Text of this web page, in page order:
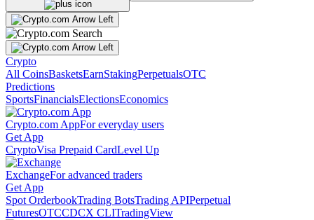
Crypto
All CoinsBasketsEarnStakingPerpetualsOTC
Predictions
SportsFinancialsElectionsEconomics
Crypto.com AppFor everyday users
Get App
CryptoVisa Prepaid CardLevel Up
ExchangeFor advanced traders
Get App
Spot OrderbookTrading BotsTrading APIPerpetual
FuturesOTCCDCX CLITradingView